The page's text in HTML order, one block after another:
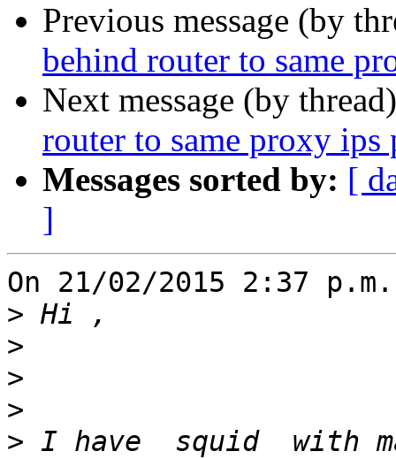
Previous message (by
behind router to same
Next message (by
router to same proxy ips
Messages sorted by: [
]
On 21/02/2015 2:37
>
>
>
>
> I have  squid  with